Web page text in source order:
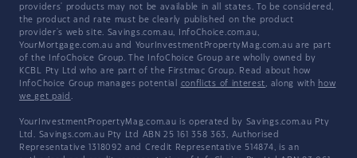
providers' products may not be available in all states. To be considered,
the product and rate must be clearly published on the product
provider's web site. Savings.com.au, InfoChoice.com.au,
YourMortgage.com.au and YourInvestmentPropertyMag.com.au are part
of the InfoChoice Group. The InfoChoice Group are wholly owned by
KCBL Pty Ltd who are part of the Firstmac Group. Read about how
InfoChoice Group manages potential conflicts of interest, along with how
we get paid .
YourInvestmentPropertyMag.com.au is operated by Savings.com.au Pty
Ltd. Savings.com.au Pty Ltd ABN 25 161 358 363, Authorised
Representative 1318092 and Credit Representative 514874, is an